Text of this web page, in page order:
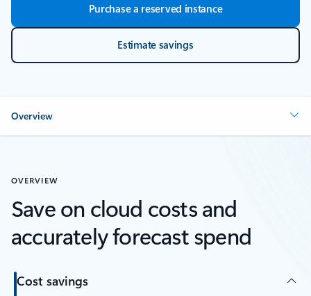
Purchase a reserved instance
Estimate savings
Overview
OVERVIEW
Save on cloud costs and
accurately forecast spend
Cost savings